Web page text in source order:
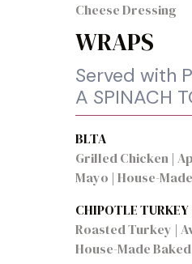
Cheese Dressing
WRAPS
Served with
A SPINACH
BLTA
Grilled Chicken |
Mayo | House-
CHIPOTLE TURKEY
Roasted Turkey |
House-Made